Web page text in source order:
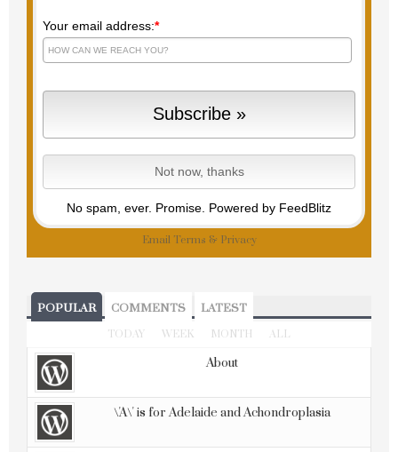
Your email address:*
No spam, ever. Promise. Powered by FeedBlitz
Email Terms & Privacy
POPULAR COMMENTS LATEST
TODAY WEEK MONTH ALL
About
\'A\' is for Adelaide and Achondroplasia